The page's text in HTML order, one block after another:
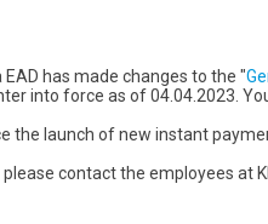
has made changes to the "
into force as of 04.04.2023.
the launch of new instant
contact the employees at